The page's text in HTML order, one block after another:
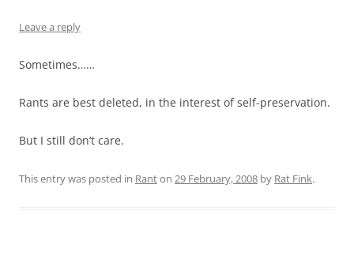
Leave a reply
Sometimes……
Rants are best deleted, in the interest of self-preservation.
But I still don’t care.
This entry was posted in Ranton 29 February, 2008 by Rat Fink.